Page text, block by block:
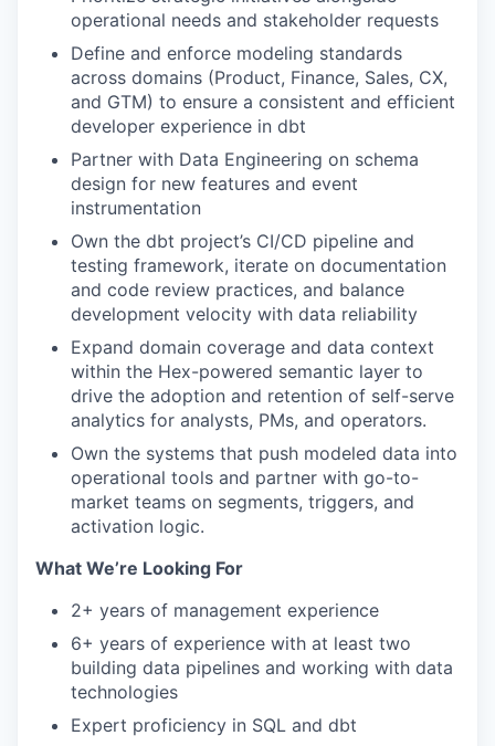
operational needs and stakeholder requests
Define and enforce modeling standards
across domains (Product, Finance, Sales, CX,
and GTM) to ensure a consistent and efficient
developer experience in dbt
Partner with Data Engineering on schema
design for new features and event
instrumentation
Own the dbt project’s CI/CD pipeline and
testing framework, iterate on documentation
and code review practices, and balance
development velocity with data reliability
Expand domain coverage and data context
within the Hex-powered semantic layer to
drive the adoption and retention of self-serve
analytics for analysts, PMs, and operators.
Own the systems that push modeled data into
operational tools and partner with go-to-
market teams on segments, triggers, and
activation logic.
What We’re Looking For
2+ years of management experience
6+ years of experience with at least two
building data pipelines and working with data
technologies
Expert proficiency in SQL and dbt